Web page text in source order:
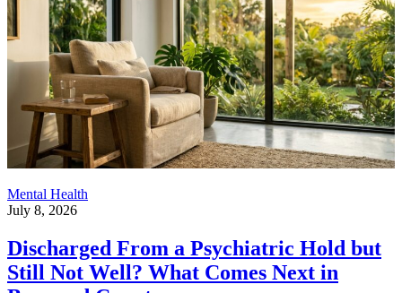
Mental Health
July 8, 2026
Discharged From a Psychiatric Hold but
Still Not Well? What Comes Next in